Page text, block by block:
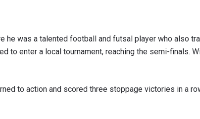
he was a talented football and futsal player who also
to enter a local tournament, reaching the semi-finals.
to action and scored three stoppage victories in a